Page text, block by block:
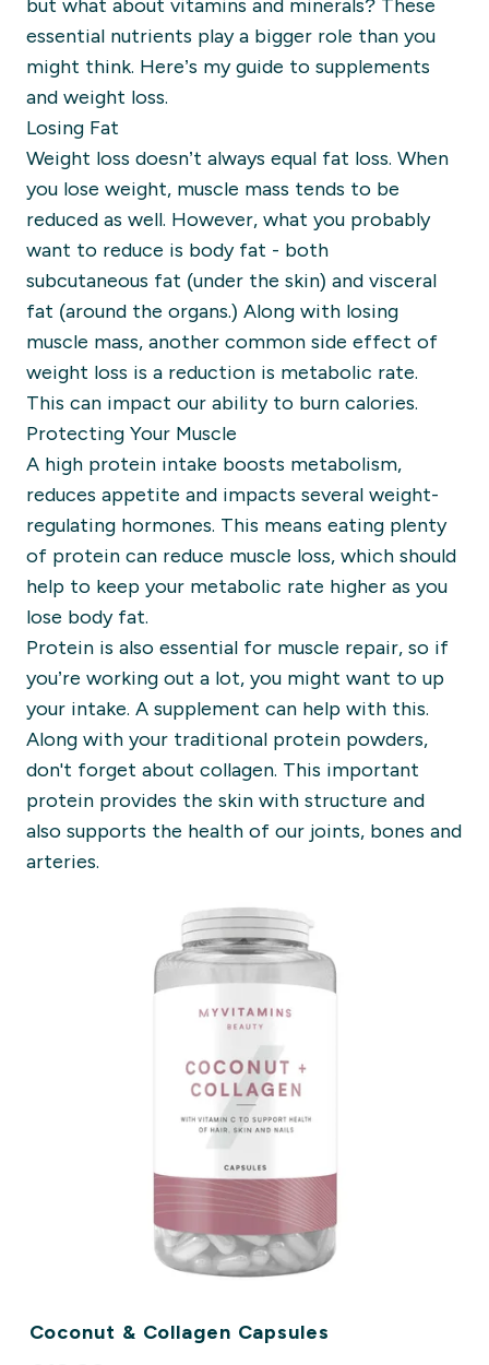
but what about vitamins and minerals? These
essential nutrients play a bigger role than you
might think. Here’s my guide to supplements
and weight loss.
Losing Fat
Weight loss doesn’t always equal fat loss. When
you lose weight, muscle mass tends to be
reduced as well. However, what you probably
want to reduce is body fat - both
subcutaneous fat (under the skin) and visceral
fat (around the organs.) Along with losing
muscle mass, another common side effect of
weight loss is a reduction is metabolic rate.
This can impact our ability to burn calories.
Protecting Your Muscle
A high protein intake boosts metabolism,
reduces appetite and impacts several weight-
regulating hormones. This means eating plenty
of protein can reduce muscle loss, which should
help to keep your metabolic rate higher as you
lose body fat.
Protein is also essential for muscle repair, so if
you’re working out a lot, you might want to up
your intake. A supplement can help with this.
Along with your traditional protein powders,
don't forget about collagen. This important
protein provides the skin with structure and
also supports the health of our joints, bones and
arteries.
Coconut & Collagen Capsules